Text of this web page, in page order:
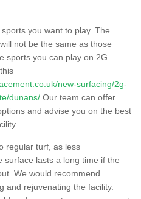
you want to play. The
not be the same as those
sports you can play on 2G
new-surfacing/2g-
dunans/ Our team can offer
and advise you on the best
regular turf, as less
surface lasts a long time if the
We would recommend
and rejuvenating the facility.